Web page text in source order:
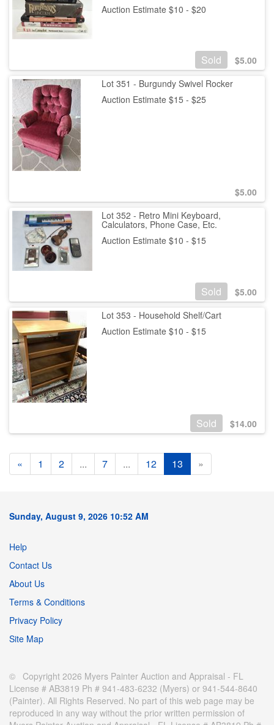
Auction Estimate $10 - $20
Sold $5.00
Lot 351 - Burgundy Swivel Rocker
Auction Estimate $15 - $25
$5.00
Lot 352 - Retro Mini Keyboard,
Calculators, Phone Case, Etc.
Auction Estimate $10 - $15
Sold $5.00
Lot 353 - Household Shelf/Cart
Auction Estimate $10 - $15
Sold $14.00
« 1 2 ... 7 ... 12 13 »
Sunday, August 9, 2026 10:52 AM
Help
Contact Us
About Us
Terms & Conditions
Privacy Policy
Site Map
© Copyright 2026 Myers Painter Auction and Appraisal - FL
License # AB3819 Ph # 941-483-6232 (Myers) or 941-544-8640
(Painter). All Rights Reserved. No part of this web page may be
reproduced in any way without the prior written permission of